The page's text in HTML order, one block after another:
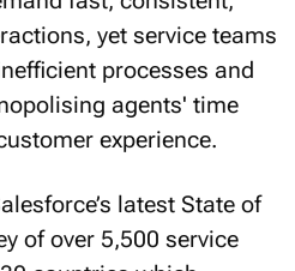
yet service teams
processes and
agents' time
experience.
of over 5,500 service
countries which